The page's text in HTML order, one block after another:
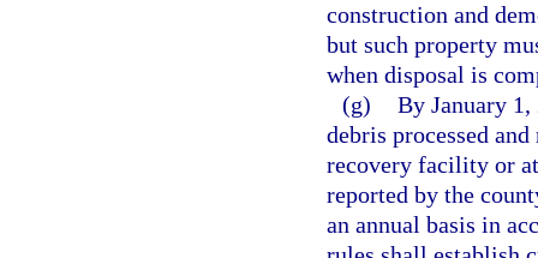
construction and
but such property
when disposal is
(g) By January
debris processed
recovery facility or
reported by the
an annual basis in